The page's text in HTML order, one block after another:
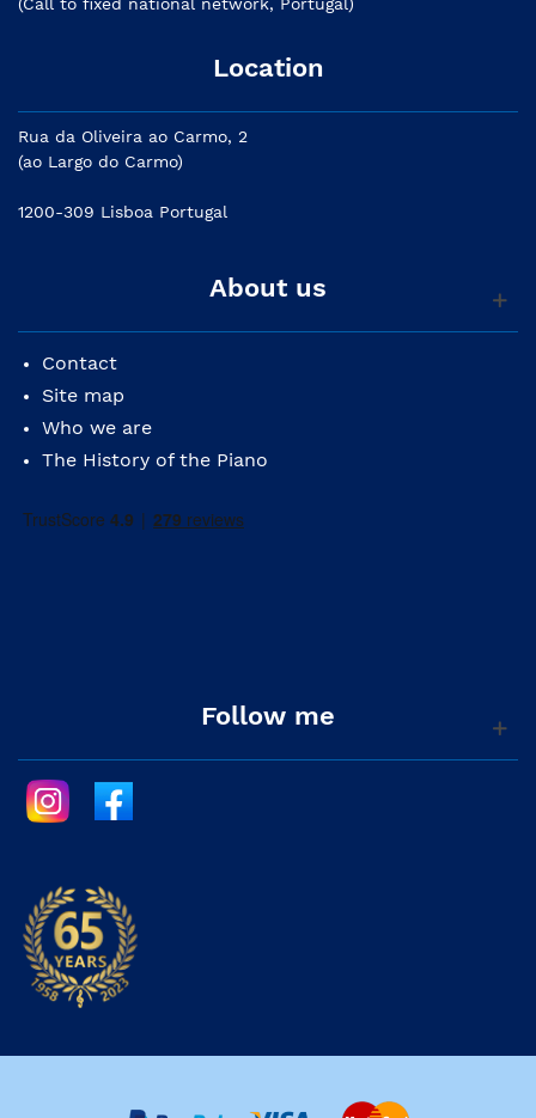
Location
Rua da Oliveira ao Carmo, 2
(ao Largo do Carmo)
1200-309 Lisboa Portugal
About us
Contact
Site map
Who we are
The History of the Piano
Follow me